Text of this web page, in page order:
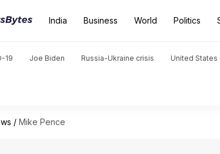
India Business World Politics
19 Joe Biden Russia-Ukraine crisis United States
/ Mike Pence